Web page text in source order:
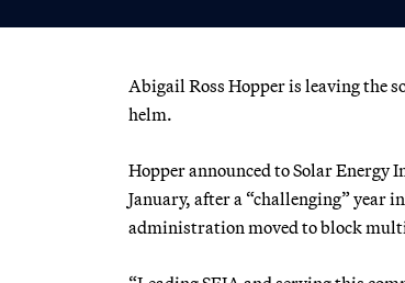
Abigail Ross Hopper is leaving the
helm.
Hopper announced to Solar Energy
January, after a “challenging” year
administration moved to block